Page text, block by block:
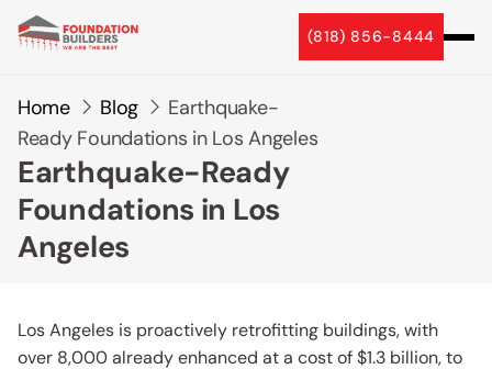
(818) 856-8444
Home Blog
Earthquake-
Ready Foundations in Los Angeles
Earthquake-Ready
Foundations in Los
Angeles
Los Angeles is proactively retrofitting buildings, with
over 8,000 already enhanced at a cost of $1.3 billion, to